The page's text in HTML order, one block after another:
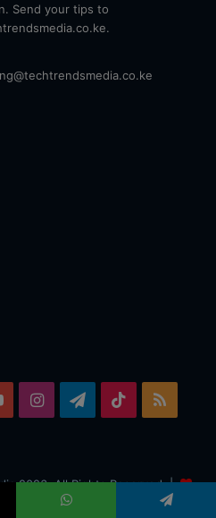
Send your tips to
YouTubeInstagramTelegram
TikTok
2026, All Rights Reserved |